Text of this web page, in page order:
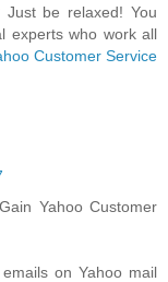
be relaxed! You
experts who work all
Customer Service
Yahoo Customer
on Yahoo mail